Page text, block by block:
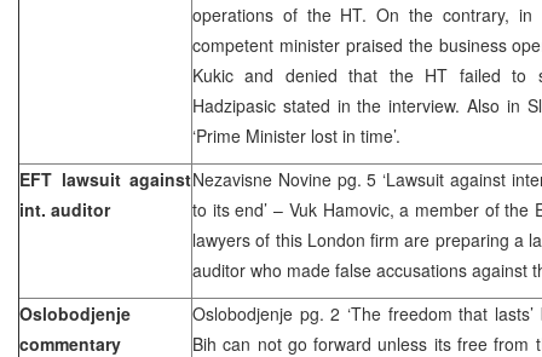
operations of the HT. On the contrary, in
competent minister praised the business
Kukic and denied that the HT failed to
Hadzipasic stated in the interview. Also in
‘Prime Minister lost in time’.
EFT lawsuit against
int. auditor
Nezavisne Novine pg. 5 ‘Lawsuit against
to its end’ – Vuk Hamovic, a member of the
lawyers of this London firm are preparing a
auditor who made false accusations against
Oslobodjenje
commentary
Oslobodjenje pg. 2 ‘The freedom that
Bih can not go forward unless its free from